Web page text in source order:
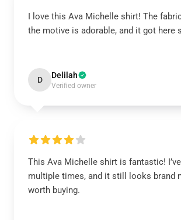
I love this Ava Michelle shirt! The
the motive is adorable, and it got here
D Delilah
Verified owner
This Ava Michelle shirt is fantastic!
multiple times, and it still looks brand
worth buying.